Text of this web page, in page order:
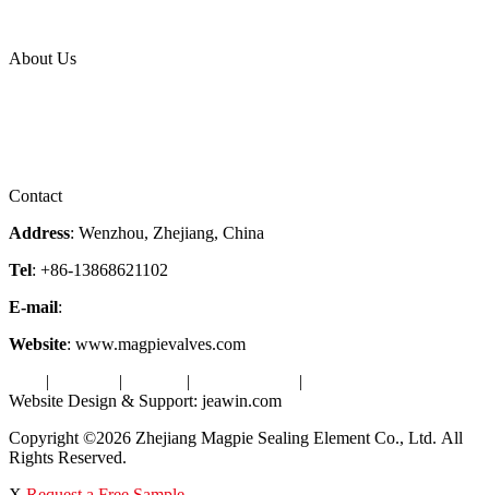
About Us
Contact
Address: Wenzhou, Zhejiang, China
Tel: +86-13868621102
E-mail:
Website: www.magpievalves.com
| | | |
Website Design & Support: jeawin.com
Copyright ©2026 Zhejiang Magpie Sealing Element Co., Ltd. All
Rights Reserved.